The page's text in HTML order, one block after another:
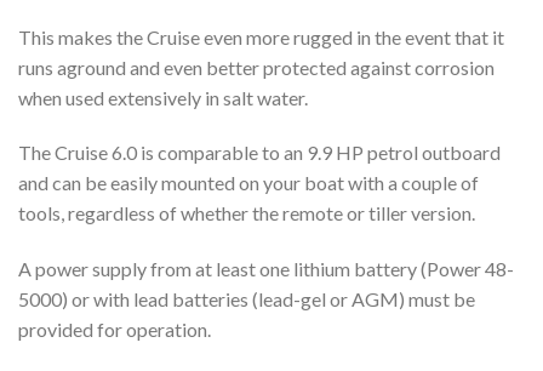
This makes the Cruise even more rugged in the event that it
runs aground and even better protected against corrosion
when used extensively in salt water.
The Cruise 6.0 is comparable to an 9.9 HP petrol outboard
and can be easily mounted on your boat with a couple of
tools, regardless of whether the remote or tiller version.
A power supply from at least one lithium battery (Power 48-
5000) or with lead batteries (lead-gel or AGM) must be
provided for operation.